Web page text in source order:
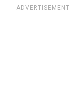
ADVERTISEMENT